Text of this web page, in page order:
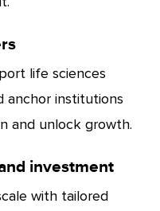
life sciences
anchor institutions
and unlock growth.
investment
with tailored